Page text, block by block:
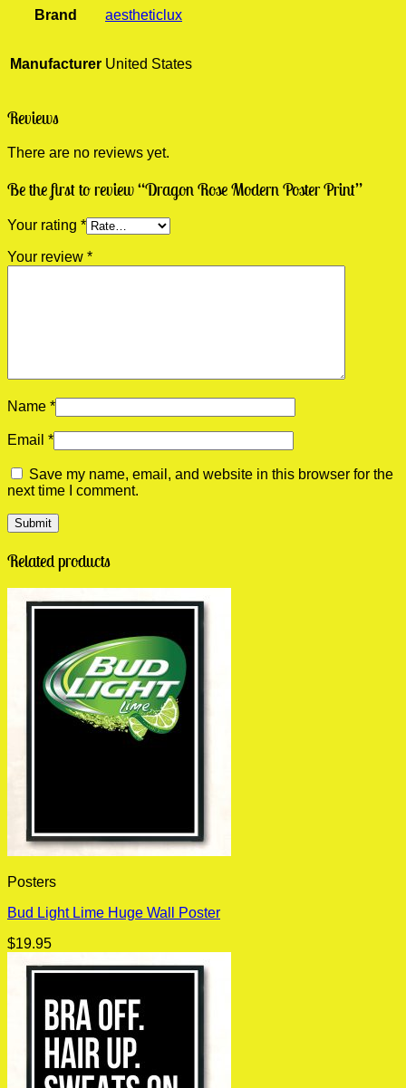
Brand aestheticlux
Manufacturer United States
Reviews
There are no reviews yet.
Be the first to review “Dragon Rose Modern Poster Print”
Your rating *
Your review *
Name *
Email *
Save my name, email, and website in this browser for the
next time I comment.
Related products
Posters
Bud Light Lime Huge Wall Poster
$19.95